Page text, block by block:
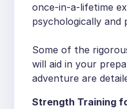
once-in-a-lifetime
psychologically and
Some of the
will aid in your
adventure are
Strength Training